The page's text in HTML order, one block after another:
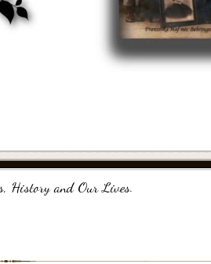
History and Our Lives.